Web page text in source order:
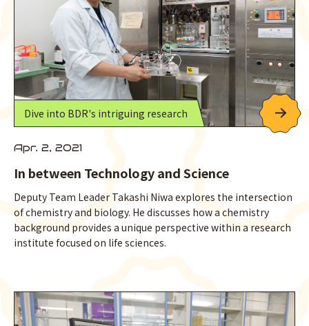
Dive into BDR's intriguing research
Apr. 2, 2021
In between Technology and Science
Deputy Team Leader Takashi Niwa explores the intersection
of chemistry and biology. He discusses how a chemistry
background provides a unique perspective within a research
institute focused on life sciences.